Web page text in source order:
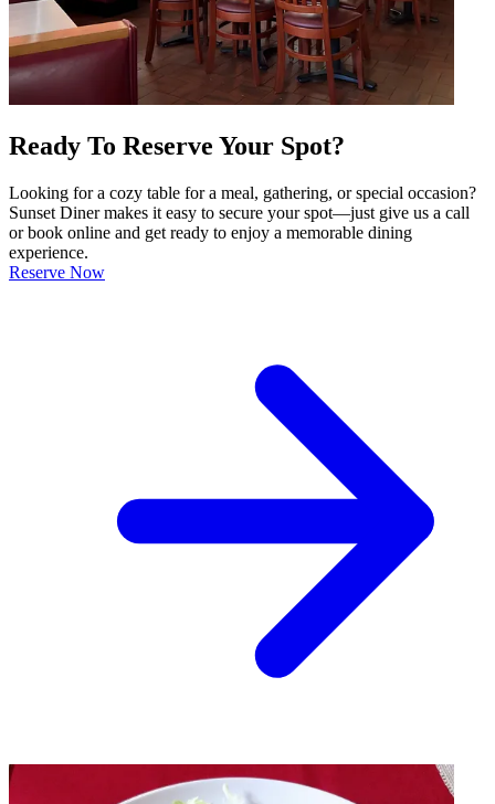
Ready To Reserve Your Spot?
Looking for a cozy table for a meal, gathering, or special occasion?
Sunset Diner makes it easy to secure your spot—just give us a call
or book online and get ready to enjoy a memorable dining
experience.
Reserve Now